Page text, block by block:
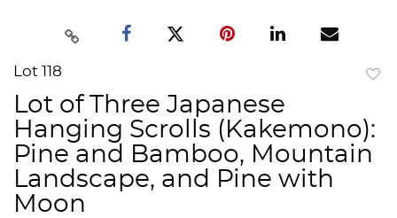
Lot 118
Lot of Three Japanese
Hanging Scrolls (Kakemono):
Pine and Bamboo, Mountain
Landscape, and Pine with
Moon